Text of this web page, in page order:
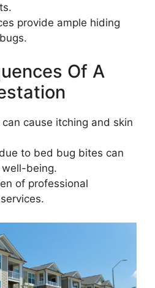
provide ample hiding
Of A
cause itching and skin
to bed bug bites can
being.
of professional